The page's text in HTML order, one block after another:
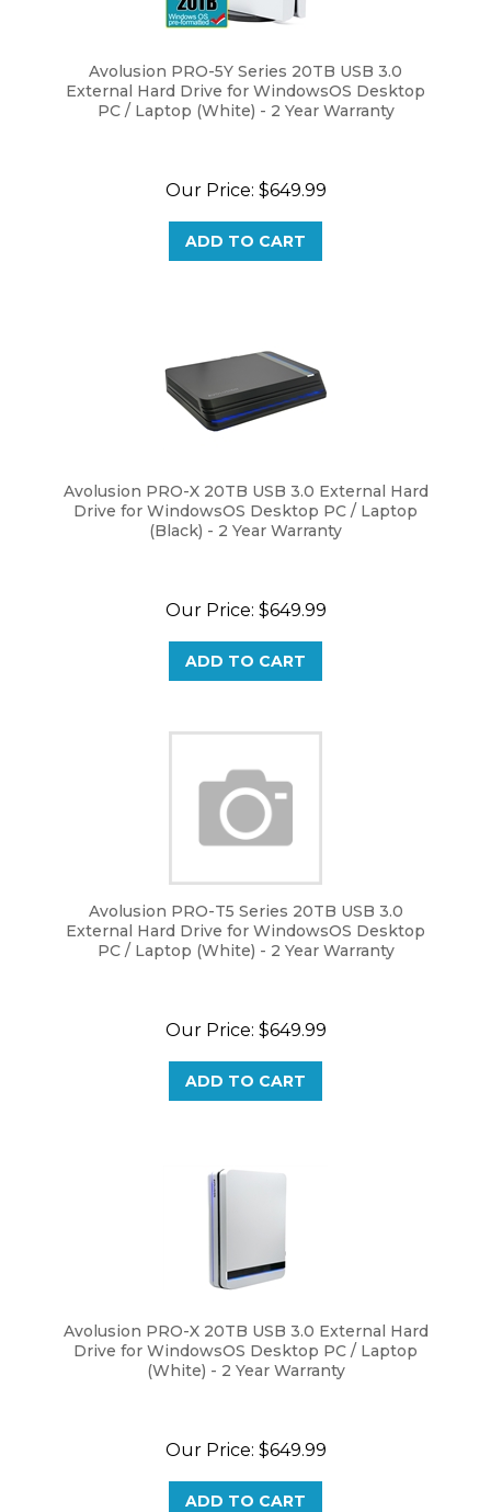
Avolusion PRO-5Y Series 20TB USB 3.0
External Hard Drive for WindowsOS Desktop
PC / Laptop (White) - 2 Year Warranty
Our Price: $649.99
Avolusion PRO-X 20TB USB 3.0 External Hard
Drive for WindowsOS Desktop PC / Laptop
(Black) - 2 Year Warranty
Our Price: $649.99
Avolusion PRO-T5 Series 20TB USB 3.0
External Hard Drive for WindowsOS Desktop
PC / Laptop (White) - 2 Year Warranty
Our Price: $649.99
Avolusion PRO-X 20TB USB 3.0 External Hard
Drive for WindowsOS Desktop PC / Laptop
(White) - 2 Year Warranty
Our Price: $649.99